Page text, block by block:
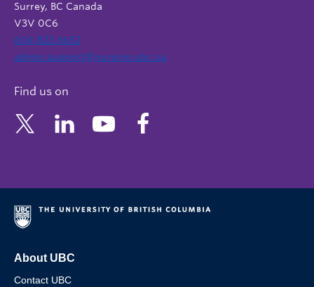
Surrey, BC Canada
V3V 0C6
604 822 6652
admin.support@nursing.ubc.ca
Find us on
About UBC
Contact UBC